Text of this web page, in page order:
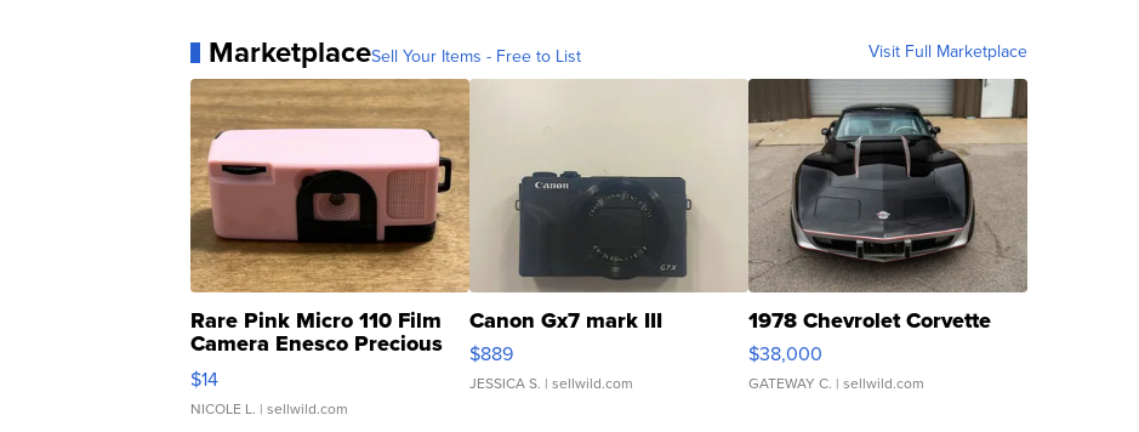
MarketplaceSell Your Items - Free to List Visit Full Marketplace
Rare Pink Micro 110 Film
Camera Enesco Precious
Moments TD4
$14
NICOLE L. | sellwild.com
Canon Gx7 mark III
$889
JESSICA S. | sellwild.com
1978 Chevrolet Corvette
$38,000
GATEWAY C. | sellwild.com